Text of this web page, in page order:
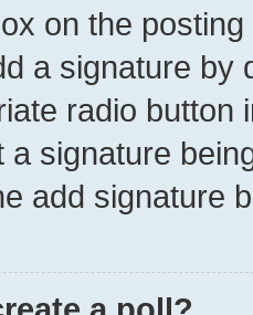
on the
a signature by
radio button
a signature
add signature